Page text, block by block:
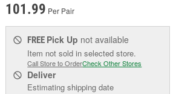
101.99 Per Pair
FREE Pick Up not available
Item not sold in selected store.
Call Store to OrderCheck Other Stores
Deliver
Estimating shipping date